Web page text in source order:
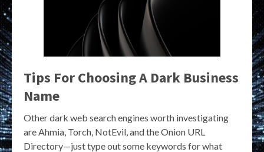
Tips For Choosing A Dark Business
Name
Other dark web search engines worth investigating
are Ahmia, Torch, NotEvil, and the Onion URL
Directory—just type out some keywords for what